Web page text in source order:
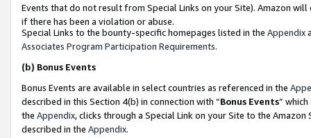
Events that do not result from Special Links on your Site). Amazon
if there has been a violation or abuse.
Special Links to the bounty-specific homepages listed in the Appendix
Associates Program Participation Requirements.
(b) Bonus Events
Bonus Events are available in select countries as referenced in the
described in this Section 4(b) in connection with “Bonus Events”
the Appendix, clicks through a Special Link on your Site to the
described in the Appendix.